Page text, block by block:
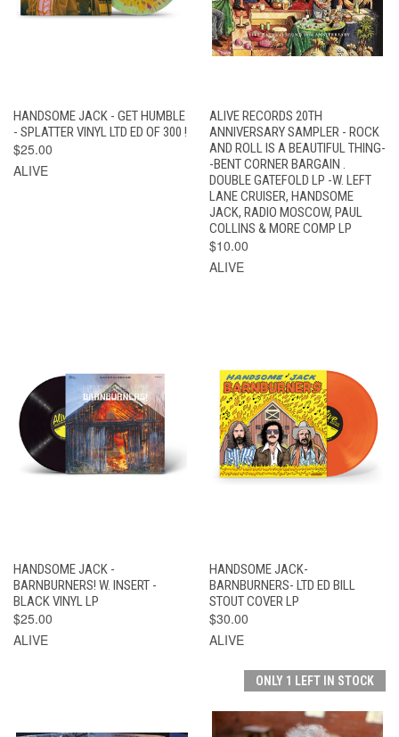
HANDSOME JACK - GET HUMBLE
- SPLATTER VINYL LTD ED OF 300 !
$25.00
ALIVE
ALIVE RECORDS 20TH
ANNIVERSARY SAMPLER - ROCK
AND ROLL IS A BEAUTIFUL THING-
-BENT CORNER BARGAIN .
DOUBLE GATEFOLD LP -W. LEFT
LANE CRUISER, HANDSOME
JACK, RADIO MOSCOW, PAUL
COLLINS & MORE COMP LP
$10.00
ALIVE
HANDSOME JACK -
BARNBURNERS! W. INSERT -
BLACK VINYL LP
$25.00
ALIVE
HANDSOME JACK-
BARNBURNERS- LTD ED BILL
STOUT COVER LP
$30.00
ALIVE
ONLY 1 LEFT IN STOCK